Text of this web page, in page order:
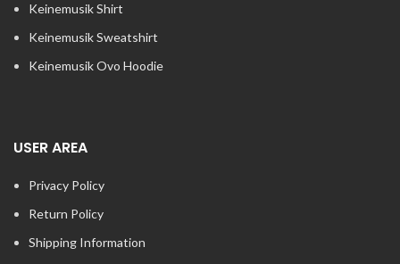
Keinemusik Shirt
Keinemusik Sweatshirt
Keinemusik Ovo Hoodie
USER AREA
Privacy Policy
Return Policy
Shipping Information